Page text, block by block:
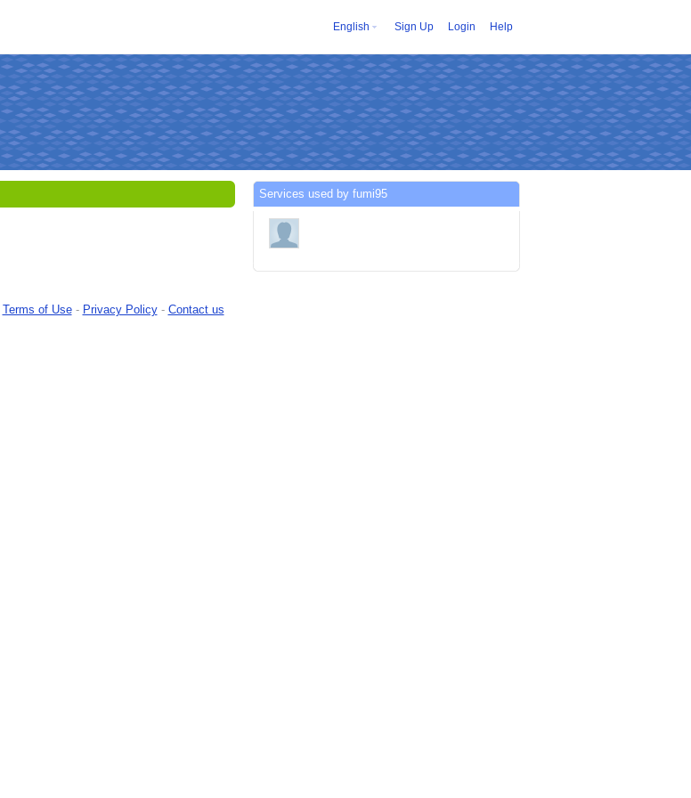
English Sign Up Login Help
Services used by fumi95
Terms of Use- Privacy Policy- Contact us